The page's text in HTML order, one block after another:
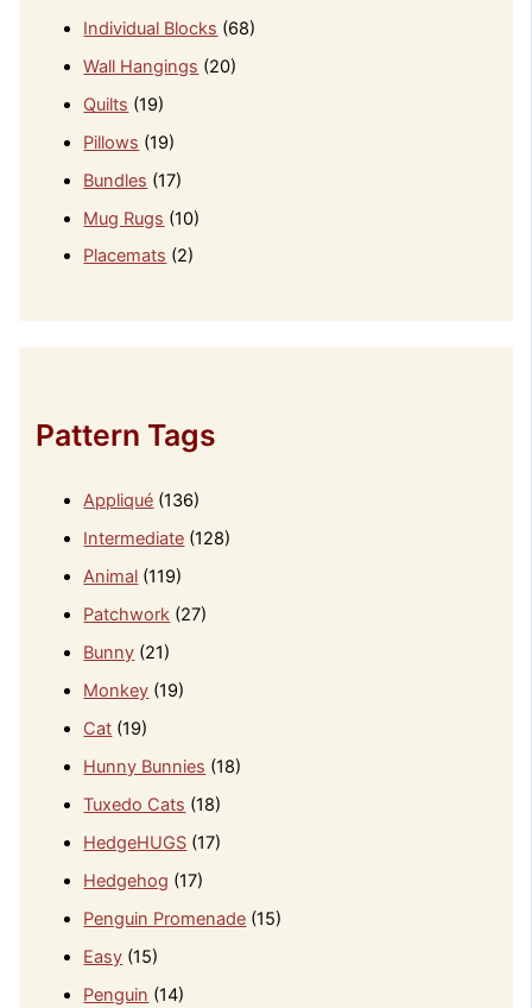
Individual Blocks (68)
Wall Hangings (20)
Quilts (19)
Pillows (19)
Bundles (17)
Mug Rugs (10)
Placemats (2)
Pattern Tags
Appliqué (136)
Intermediate (128)
Animal (119)
Patchwork (27)
Bunny (21)
Monkey (19)
Cat (19)
Hunny Bunnies (18)
Tuxedo Cats (18)
HedgeHUGS (17)
Hedgehog (17)
Penguin Promenade (15)
Easy (15)
Penguin (14)